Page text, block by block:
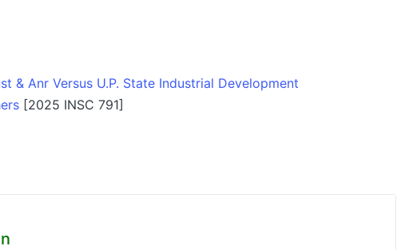
& Anr Versus U.P. State Industrial Development
[2025 INSC 791]